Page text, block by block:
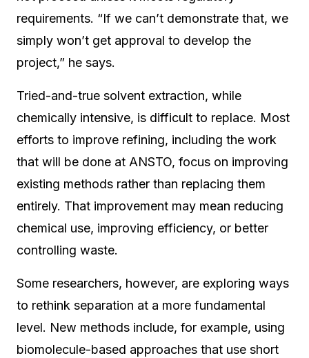
requirements. “If we can’t demonstrate that, we
simply won’t get approval to develop the
project,” he says.
Tried-and-true solvent extraction, while
chemically intensive, is difficult to replace. Most
efforts to improve refining, including the work
that will be done at ANSTO, focus on improving
existing methods rather than replacing them
entirely. That improvement may mean reducing
chemical use, improving efficiency, or better
controlling waste.
Some researchers, however, are exploring ways
to rethink separation at a more fundamental
level. New methods include, for example, using
biomolecule-based approaches that use short